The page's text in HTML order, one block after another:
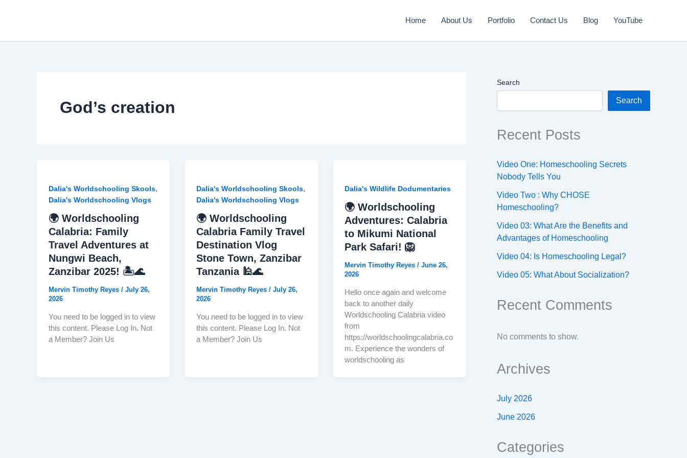
Home About Us Portfolio Contact Us Blog YouTube
God’s creation
Dalia's Worldschooling Skools,
Dalia's Worldschooling Vlogs
🌍 Worldschooling
Calabria: Family
Travel Adventures at
Nungwi Beach,
Zanzibar 2025! 🏝️🌊
Mervin Timothy Reyes / July 26,
2026
You need to be logged in to view
this content. Please Log In. Not
a Member? Join Us
Dalia's Worldschooling Skools,
Dalia's Worldschooling Vlogs
🌍 Worldschooling
Calabria Family Travel
Destination Vlog
Stone Town, Zanzibar
Tanzania 🕌🌊
Mervin Timothy Reyes/July 26,
2026
You need to be logged in to view
this content. Please Log In. Not
a Member? Join Us
Dalia's Wildlife Dodumentaries
🌍 Worldschooling
Adventures: Calabria
to Mikumi National
Park Safari! 🦁
Mervin Timothy Reyes/June 26,
2026
Hello once again and welcome
back to another daily
Worldschooling Calabria video
from
https://worldschoolingcalabria.co
m. Experience the wonders of
worldschooling as
Search
Search
Recent Posts
Video One: Homeschooling Secrets
Nobody Tells You
Video Two : Why CHOSE
Homeschooling?
Video 03: What Are the Benefits and
Advantages of Homeschooling
Video 04: Is Homeschooling Legal?
Video 05: What About Socialization?
Recent Comments
No comments to show.
Archives
July 2026
June 2026
Categories